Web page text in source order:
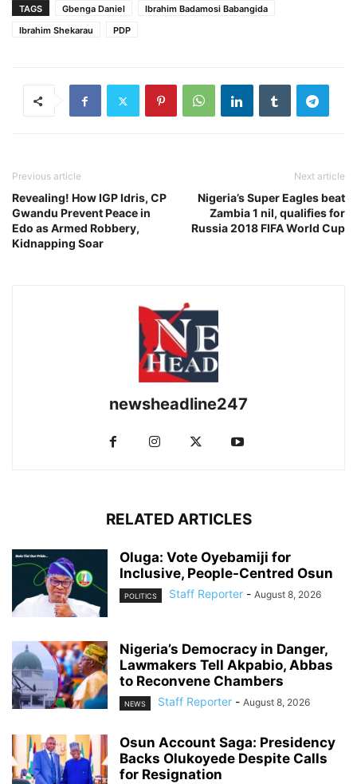
TAGS Gbenga Daniel
Ibrahim Badamosi Babangida
Ibrahim Shekarau
PDP
Previous article
Revealing! How IGP Idris, CP
Gwandu Prevent Peace in
Edo as Armed Robbery,
Kidnapping Soar
Next article
Nigeria’s Super Eagles beat
Zambia 1 nil, qualifies for
Russia 2018 FIFA World Cup
newsheadline247
RELATED ARTICLES
Oluga: Vote Oyebamiji for
Inclusive, People-Centred Osun
POLITICS Staff Reporter - August 8, 2026
Nigeria’s Democracy in Danger,
Lawmakers Tell Akpabio, Abbas
to Reconvene Chambers
NEWS Staff Reporter - August 8, 2026
Osun Account Saga: Presidency
Backs Olukoyede Despite Calls
for Resignation